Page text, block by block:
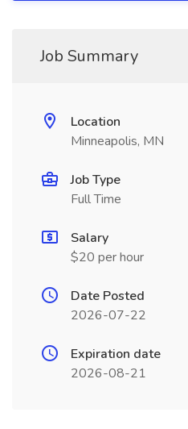
Job Summary
Location
Minneapolis, MN
Job Type
Full Time
Salary
$20 per hour
Date Posted
2026-07-22
Expiration date
2026-08-21